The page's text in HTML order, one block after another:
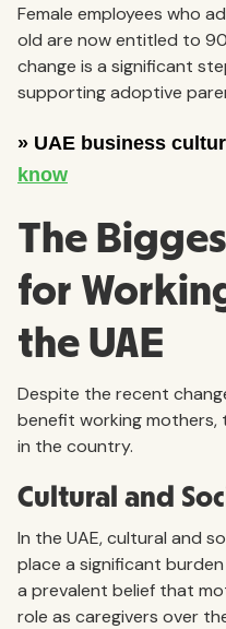
Female employees who
old are now entitled to
change is a significant
supporting adoptive
The
for
the UAE
Despite the recent
benefit working mothers,
in the country.
Cultural and
In the UAE, cultural and
place a significant
a prevalent belief that
role as caregivers over